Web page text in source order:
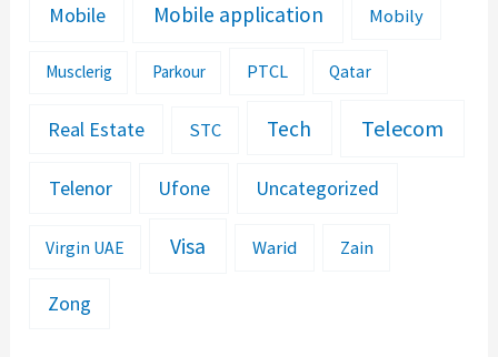
Mobile Mobile application Mobily
Musclerig Parkour PTCL Qatar
Real Estate STC Tech Telecom
Telenor Ufone Uncategorized
Virgin UAE Visa Warid Zain
Zong